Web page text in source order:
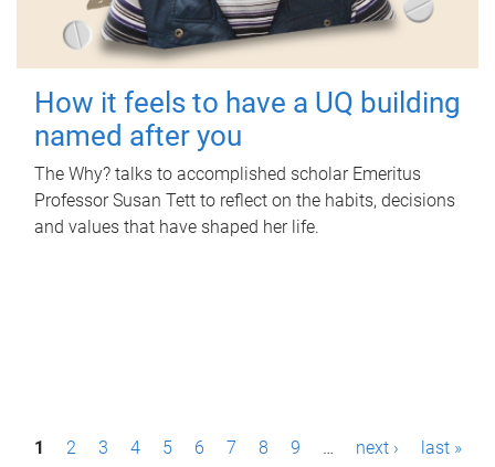
How it feels to have a UQ building
named after you
The Why? talks to accomplished scholar Emeritus
Professor Susan Tett to reflect on the habits, decisions
and values that have shaped her life.
P1 2 3 4 5 6 7 8 9 … next › last »